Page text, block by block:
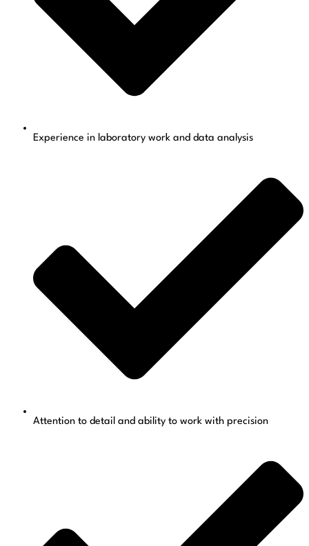
Experience in laboratory work and data analysis
Attention to detail and ability to work with precision